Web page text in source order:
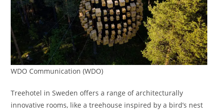
WDO Communication (WDO)
Treehotel in Sweden offers a range of architecturally
innovative rooms, like a treehouse inspired by a bird’s nest